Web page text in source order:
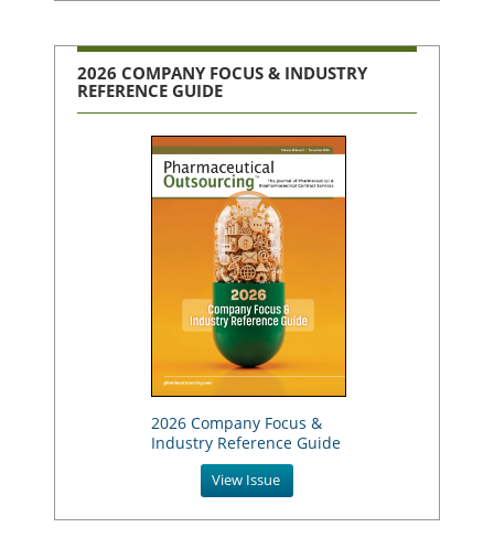
2026 COMPANY FOCUS & INDUSTRY
REFERENCE GUIDE
2026 Company Focus &
Industry Reference Guide
View Issue